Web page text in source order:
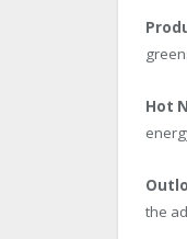
Hot
the